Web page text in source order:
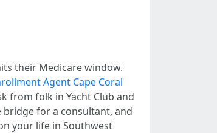
their Medicare window.
Agent Cape Coral
from folk in Yacht Club and
for a consultant, and
your life in Southwest